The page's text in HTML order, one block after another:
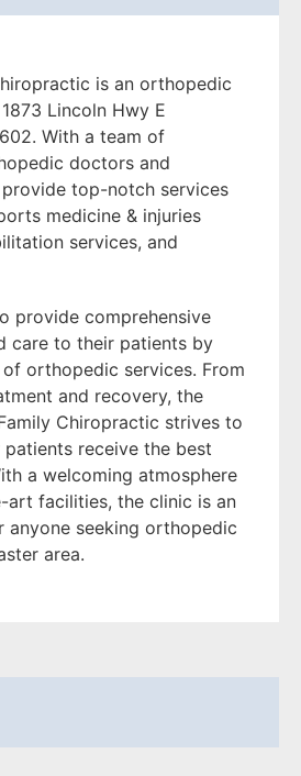
is an orthopedic
Lincoln Hwy E
With a team of
doctors and
top-notch services
medicine & injuries
services, and
provide comprehensive
care to their patients by
orthopedic services. From
and recovery, the
Chiropractic strives to
receive the best
a welcoming atmosphere
facilities, the clinic is an
anyone seeking orthopedic
area.